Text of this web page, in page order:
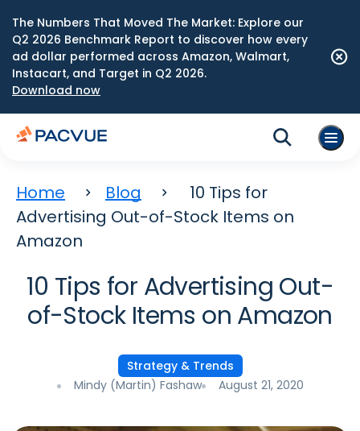
The Numbers That Moved The Market: Explore our
Q2 2026 Benchmark Report to discover how every
ad dollar performed across Amazon, Walmart,
Instacart, and Target in Q2 2026.
Download now
Home Blog
10 Tips for
Advertising Out-of-Stock Items on
Amazon
10 Tips for Advertising Out-
of-Stock Items on Amazon
Strategy & Trends
Mindy (Martin) Fashaw
August 21, 2020